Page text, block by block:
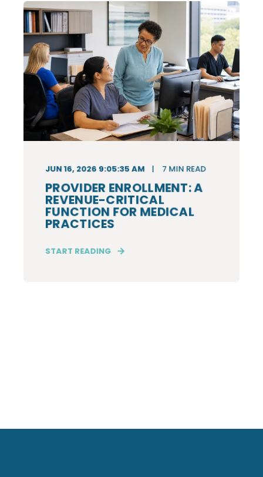
JUN 16, 2026 9:05:35 AM 7 MIN READ
PROVIDER ENROLLMENT: A
REVENUE-CRITICAL
FUNCTION FOR MEDICAL
PRACTICES
START READING